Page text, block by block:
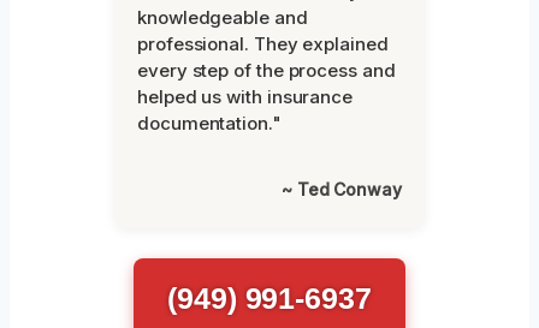
knowledgeable and
professional. They explained
every step of the process and
helped us with insurance
documentation."
~ Ted Conway
(949) 991-6937